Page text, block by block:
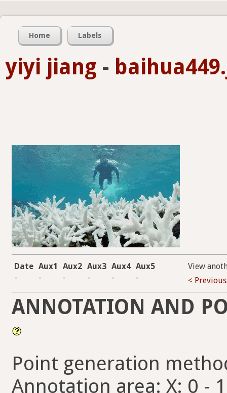
Home Labels
yiyi jiang -
Date Aux1 Aux2 Aux3 Aux4 Aux5
-
- - - - -
View
< Previous
ANNOTATION AND
Point generation
Annotation area: X: 0 -